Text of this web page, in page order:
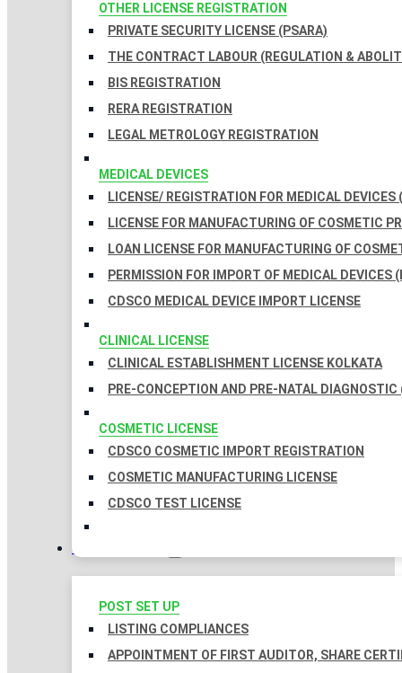
OTHER LICENSE REGISTRATION
PRIVATE SECURITY LICENSE (PSARA)
THE CONTRACT LABOUR (REGULATION &
BIS REGISTRATION
RERA REGISTRATION
LEGAL METROLOGY REGISTRATION
MEDICAL DEVICES
LICENSE/ REGISTRATION FOR MEDICAL DEVICES
LICENSE FOR MANUFACTURING OF COSMETIC
LOAN LICENSE FOR MANUFACTURING OF
PERMISSION FOR IMPORT OF MEDICAL DEVICES
CDSCO MEDICAL DEVICE IMPORT LICENSE
CLINICAL LICENSE
CLINICAL ESTABLISHMENT LICENSE KOLKATA
PRE-CONCEPTION AND PRE-NATAL
COSMETIC LICENSE
CDSCO COSMETIC IMPORT REGISTRATION
COSMETIC MANUFACTURING LICENSE
CDSCO TEST LICENSE
COMPLIANCES
POST SET UP
LISTING COMPLIANCES
APPOINTMENT OF FIRST AUDITOR, SHARE